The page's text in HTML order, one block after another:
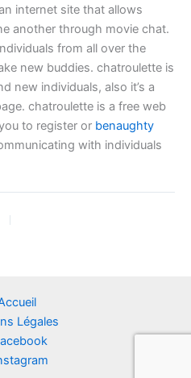
internet site that allows
another through movie chat.
from all over the
new buddies. chatroulette is
new individuals, also it’s a
chatroulette is a free web
to register or benaughty
with individuals
Légales